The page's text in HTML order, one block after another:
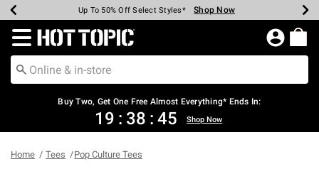
Earn Hot Cash Every $40 Spent* Shop Now
Up To 50% Off Select Styles* Shop Now
Up To 40% Off Backpacks* Shop Now
Up To 60% Off Clearance* Shop Now
Free Pickup In-Store* Shop Now
Free Shipping Over $75* Shop Now
Redirect to Hot Topic Home Page
Buy Two, Get One Free Almost Everything* Ends In:
19 : 38 : 45 Shop Now
Home Tees Pop Culture Tees